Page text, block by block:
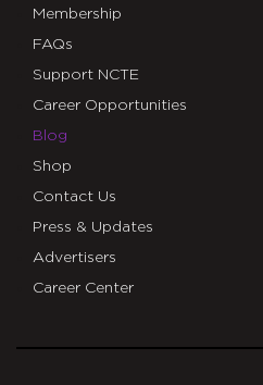
Membership
FAQs
Support NCTE
Career Opportunities
Blog
Shop
Contact Us
Press & Updates
Advertisers
Career Center